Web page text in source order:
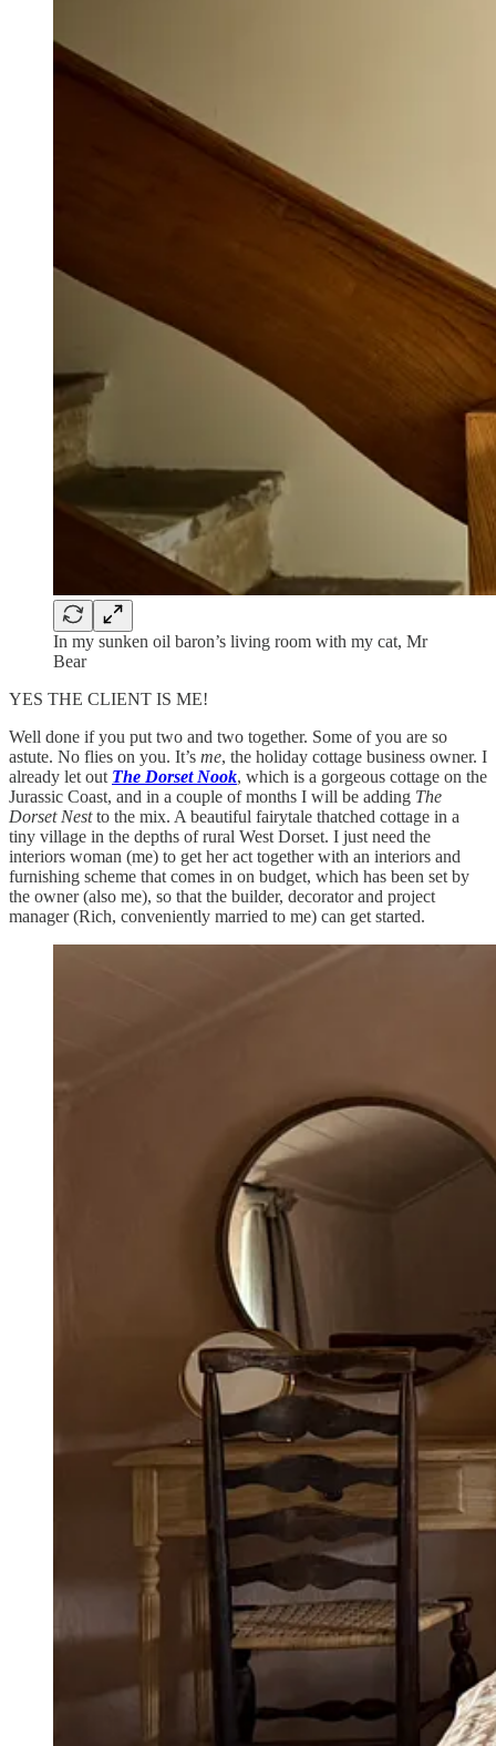
In my sunken oil baron’s living room with my cat, Mr
Bear
YES THE CLIENT IS ME!
Well done if you put two and two together. Some of you are so
astute. No flies on you. It’s me, the holiday cottage business owner. I
already let out The Dorset Nook, which is a gorgeous cottage on the
Jurassic Coast, and in a couple of months I will be adding The
Dorset Nestto the mix. A beautiful fairytale thatched cottage in a
tiny village in the depths of rural West Dorset. I just need the
interiors woman (me) to get her act together with an interiors and
furnishing scheme that comes in on budget, which has been set by
the owner (also me), so that the builder, decorator and project
manager (Rich, conveniently married to me) can get started.